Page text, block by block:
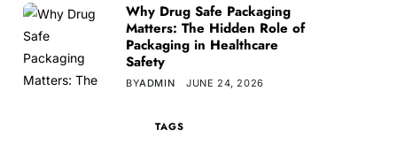
Why Drug Safe Packaging
Matters: The Hidden Role of
Packaging in Healthcare
Safety
BYADMIN JUNE 24, 2026
TAGS